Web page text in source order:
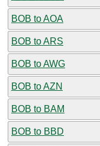
BOB to AOA
BOB to ARS
BOB to AWG
BOB to AZN
BOB to BAM
BOB to BBD